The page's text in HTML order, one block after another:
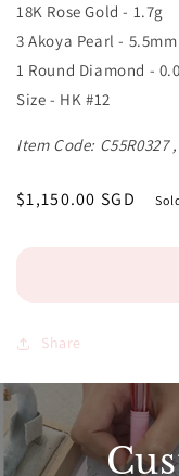
18K Rose Gold - 1.7g
3 Akoya Pearl -
1 Round Diamond -
Size - HK #12
Item Code: C55R0327
Regular
$1,150.00 SGD
Share